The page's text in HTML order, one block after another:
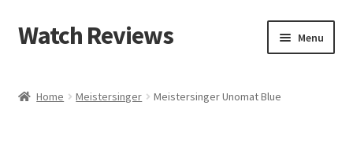
Skip
to
Skip
to
Watch Reviews Menu
Home Meistersinger Meistersinger Unomat Blue